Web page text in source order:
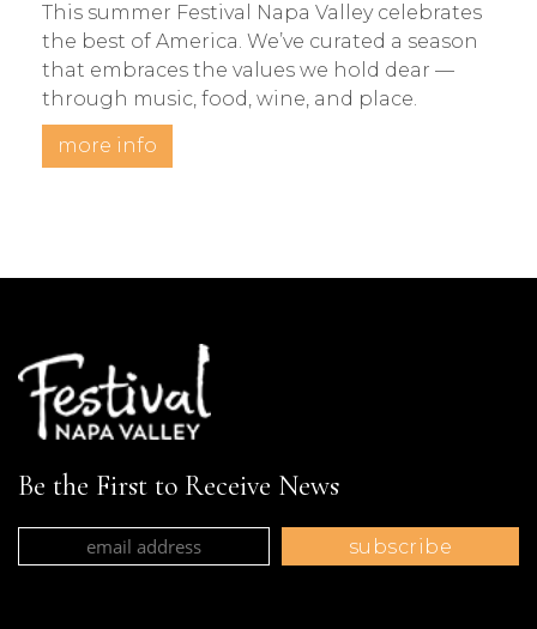
This summer Festival Napa Valley celebrates
the best of America. We’ve curated a season
that embraces the values we hold dear —
through music, food, wine, and place.
more info
Be the First to Receive News